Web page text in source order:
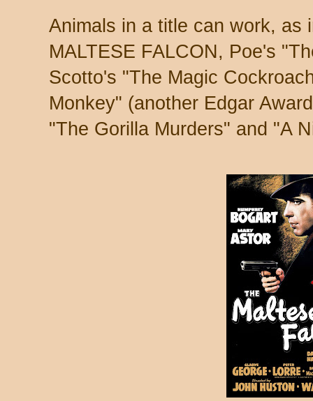
Animals in a title can work, as
MALTESE FALCON, Poe's
Scotto's "The Magic
Monkey" (another Edgar
"The Gorilla Murders" and "A